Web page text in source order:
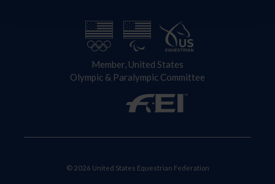
Member, United States
Olympic & Paralympic Committee
© 2026 United States Equestrian Federation